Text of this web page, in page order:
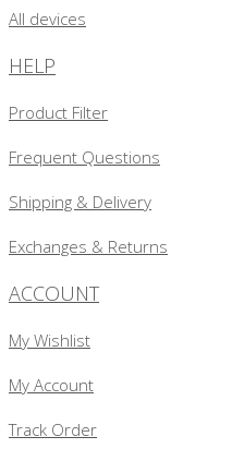
All devices
HELP
Product Filter
Frequent Questions
Shipping & Delivery
Exchanges & Returns
ACCOUNT
My Wishlist
My Account
Track Order